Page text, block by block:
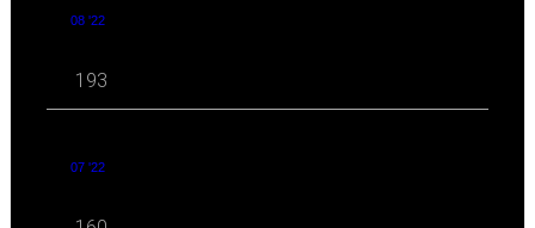
08 '22
193
07 '22